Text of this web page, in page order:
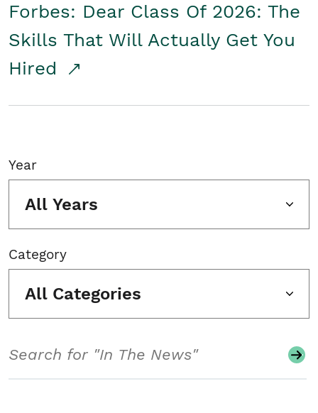
Forbes: Dear Class Of 2026: The
Skills That Will Actually Get You
Hired
Year
All Years
Category
All Categories